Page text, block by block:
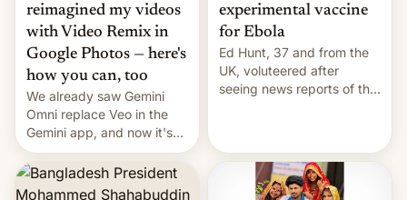
reimagined my videos
with Video Remix in
Google Photos — here's
how you can, too
We already saw Gemini
Omni replace Veo in the
Gemini app, and now it's
powering a Video Remix
feature in Google Photos.
Here's how to use it.
experimental vaccine
for Ebola
Ed Hunt, 37 and from the
UK, voluteered after
seeing news reports of the